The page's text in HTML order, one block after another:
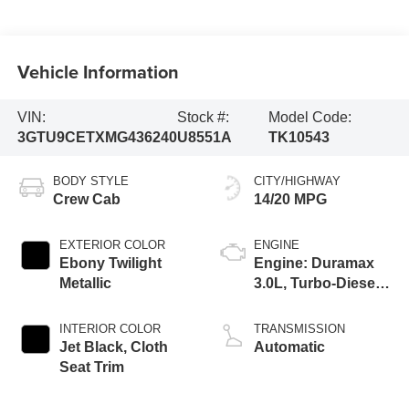
Vehicle Information
VIN:
3GTU9CETXMG436240
Stock #:
U8551A
Model Code:
TK10543
BODY STYLE
Crew Cab
EXTERIOR COLOR
Ebony Twilight
Metallic
INTERIOR COLOR
Jet Black, Cloth
Seat Trim
CITY/HIGHWAY
14/20 MPG
ENGINE
Engine: Duramax
3.0L, Turbo-Diesel,
TRANSMISSION
Automatic